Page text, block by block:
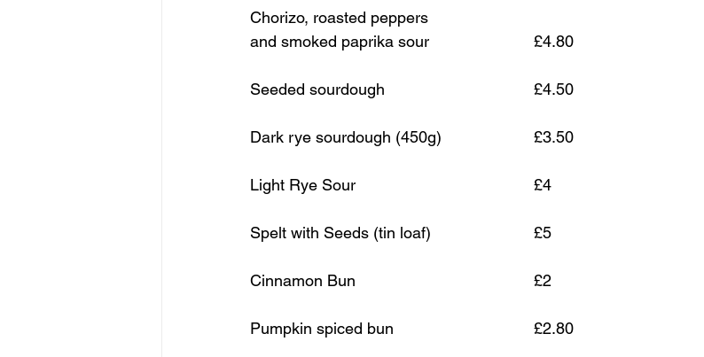
Chorizo, roasted peppers
and smoked paprika sour			£4.80
Seeded sourdough
	£4.50
Dark rye sourdough (450g)
			£3.50
Light Rye Sour					£4
Spelt with Seeds (tin loaf)			£5
£2
Pumpkin spiced bun
				£2.80